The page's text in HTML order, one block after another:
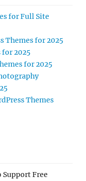
for Full Site
Themes for 2025
for 2025
for 2025
Themes
Free